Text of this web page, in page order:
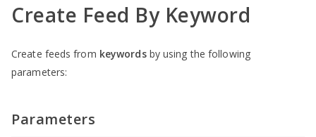
Create Feed By Keyword
Create feeds from keywordsby using the following
parameters:
Parameters